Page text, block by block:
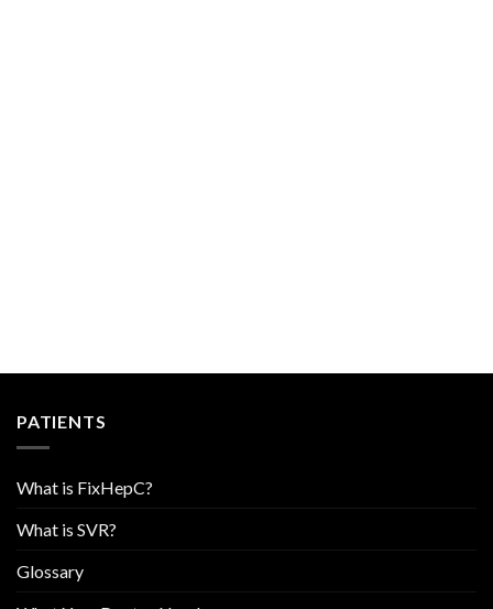
PATIENTS
What is FixHepC?
What is SVR?
Glossary